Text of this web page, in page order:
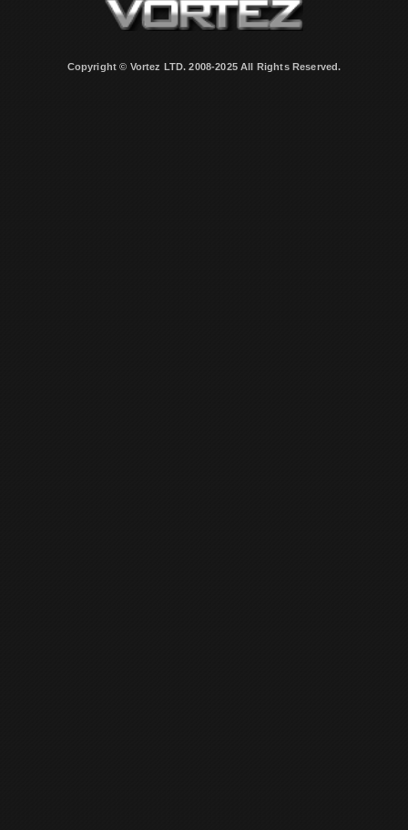
Copyright © Vortez LTD. 2008-2025 All Rights Reserved.